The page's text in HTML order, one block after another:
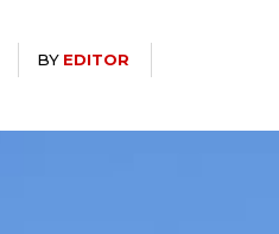
BY EDITOR